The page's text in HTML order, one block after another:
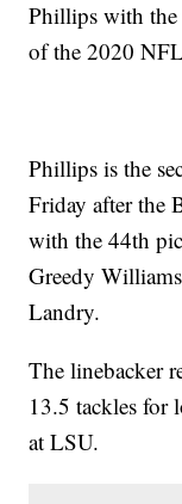
Phillips with
of the 2020
Phillips is the
Friday after the
with the 44th
Greedy
Landry.
The linebacker
13.5 tackles for
at LSU.